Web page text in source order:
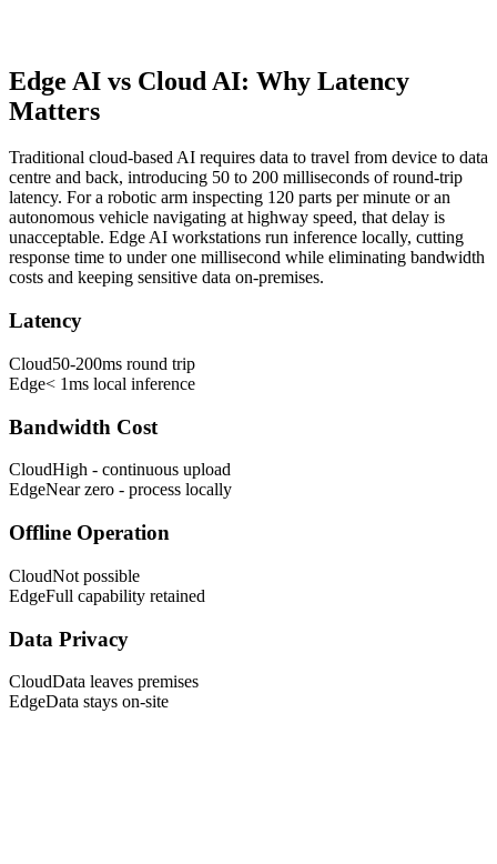
Edge AI vs Cloud AI: Why Latency
Matters
Traditional cloud-based AI requires data to travel from device to data
centre and back, introducing 50 to 200 milliseconds of round-trip
latency. For a robotic arm inspecting 120 parts per minute or an
autonomous vehicle navigating at highway speed, that delay is
unacceptable. Edge AI workstations run inference locally, cutting
response time to under one millisecond while eliminating bandwidth
costs and keeping sensitive data on-premises.
Latency
Cloud50-200ms round trip
Edge< 1ms local inference
Bandwidth Cost
CloudHigh - continuous upload
EdgeNear zero - process locally
Offline Operation
CloudNot possible
EdgeFull capability retained
Data Privacy
CloudData leaves premises
EdgeData stays on-site